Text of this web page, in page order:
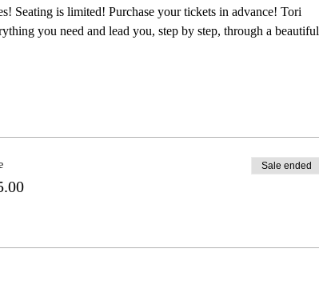
Seating is limited! Purchase your tickets in advance! Tori
you need and lead you, step by step, through a beautiful
Sale ended